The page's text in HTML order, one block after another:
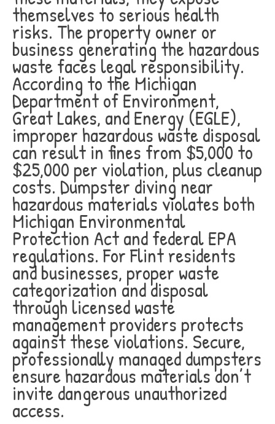
themselves to serious health
risks. The property owner or
business generating the hazardous
waste faces legal responsibility.
According to the Michigan
Department of Environment,
Great Lakes, and Energy (EGLE),
improper hazardous waste disposal
can result in fines from $5,000 to
$25,000 per violation, plus cleanup
costs. Dumpster diving near
hazardous materials violates both
Michigan Environmental
Protection Act and federal EPA
regulations. For Flint residents
and businesses, proper waste
categorization and disposal
through licensed waste
management providers protects
against these violations. Secure,
professionally managed dumpsters
ensure hazardous materials don’t
invite dangerous unauthorized
access.